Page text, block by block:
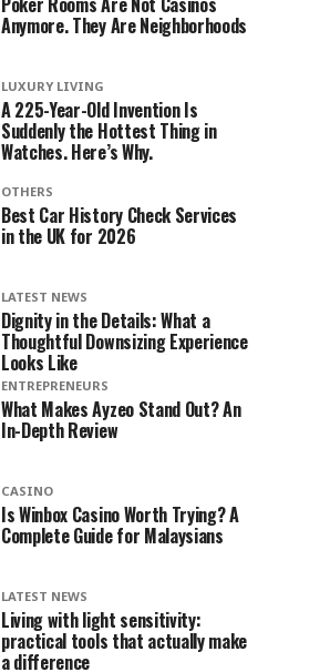
Anymore. They Are Neighborhoods
LUXURY LIVING
A 225-Year-Old Invention Is
Suddenly the Hottest Thing in
Watches. Here’s Why.
OTHERS
Best Car History Check Services
in the UK for 2026
LATEST NEWS
Dignity in the Details: What a
Thoughtful Downsizing Experience
Looks Like
ENTREPRENEURS
What Makes Ayzeo Stand Out? An
In-Depth Review
CASINO
Is Winbox Casino Worth Trying? A
Complete Guide for Malaysians
LATEST NEWS
Living with light sensitivity:
practical tools that actually make
a difference